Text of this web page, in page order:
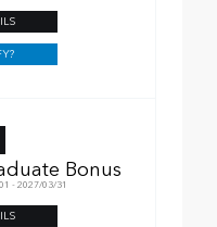
Bonus
- 2027/03/31